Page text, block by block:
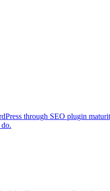
through SEO plugin